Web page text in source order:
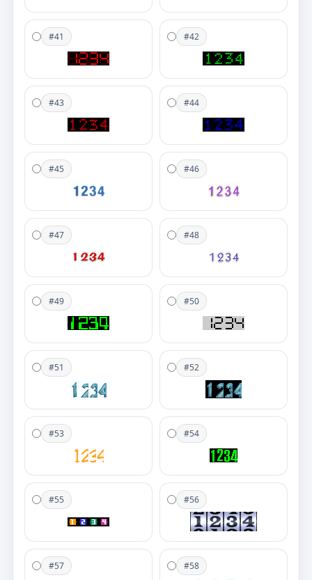
#41 #42
#43 #44
#45 #46
#47 #48
#49 #50
#51 #52
#53 #54
#55 #56
#57 #58